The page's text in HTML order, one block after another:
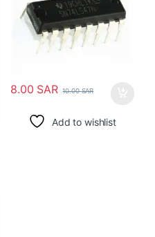
8.00 SAR 10.00SAR
Add to wishlist